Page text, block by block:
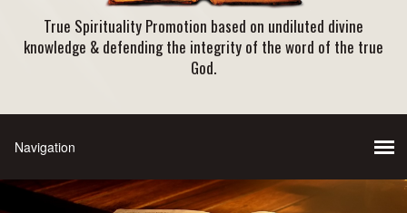
True Spirituality Promotion based on undiluted divine
knowledge & defending the integrity of the word of the true
God.